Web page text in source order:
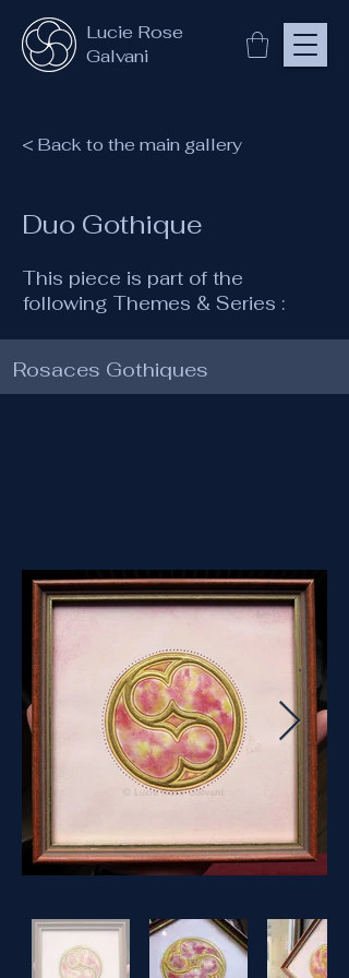
Lucie Rose
Galvani
< Back to the main gallery
Duo Gothique
This piece is part of the
following Themes & Series :
Rosaces Gothiques